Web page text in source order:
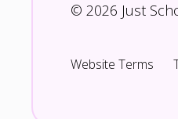
© 2026 Just
Website Terms